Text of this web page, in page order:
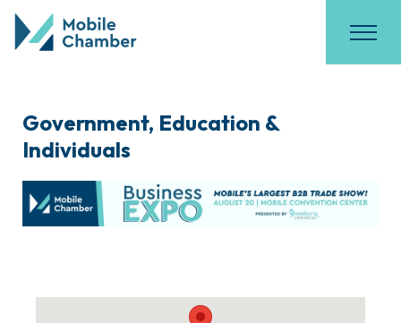
Government, Education &
Individuals